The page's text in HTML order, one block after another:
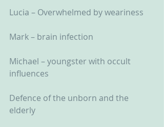
Lucia – Overwhelmed by weariness
Mark – brain infection
Michael – youngster with occult
influences
Defence of the unborn and the
elderly